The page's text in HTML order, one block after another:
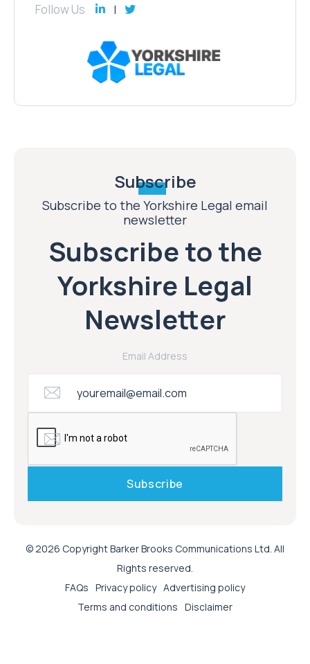
Follow Us
Subscribe
Subscribe to the Yorkshire Legal email
newsletter
Subscribe to the
Yorkshire Legal
Newsletter
Email Address
© 2026 Copyright Barker Brooks Communications Ltd. All
Rights reserved.
FAQs Privacy policy Advertising policy
Terms and conditions Disclaimer